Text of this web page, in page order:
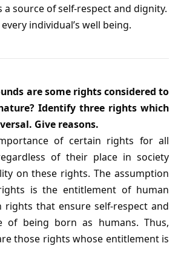
a source of self-respect and dignity.
individual’s well being.
are some rights considered to
Identify three rights which
Give reasons.
of certain rights for all
of their place in society
on these rights. The assumption
is the entitlement of human
rights that ensure self-respect and
of being born as humans. Thus,
those rights whose entitlement is